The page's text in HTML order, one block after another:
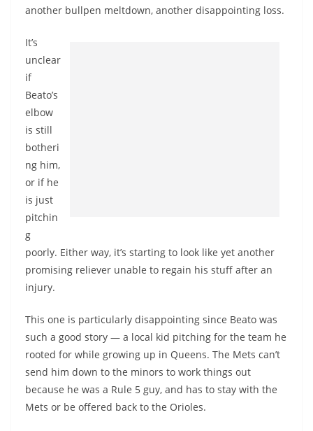
another bullpen meltdown, another disappointing loss.
It’s
unclear
if
Beato’s
elbow
is still
botheri
ng him,
or if he
is just
pitchin
g
poorly. Either way, it’s starting to look like yet another
promising reliever unable to regain his stuff after an
injury.
This one is particularly disappointing since Beato was
such a good story — a local kid pitching for the team he
rooted for while growing up in Queens. The Mets can’t
send him down to the minors to work things out
because he was a Rule 5 guy, and has to stay with the
Mets or be offered back to the Orioles.